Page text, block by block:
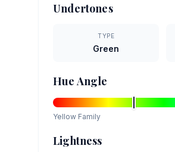
Undertones
TYPE
Green
Hue Angle
Yellow Family
Lightness